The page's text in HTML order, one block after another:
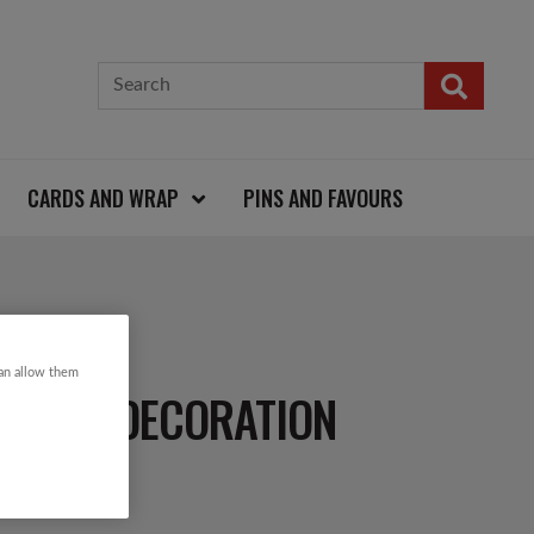
CARDS AND WRAP PINS AND FAVOURS
DECORATION
allow them